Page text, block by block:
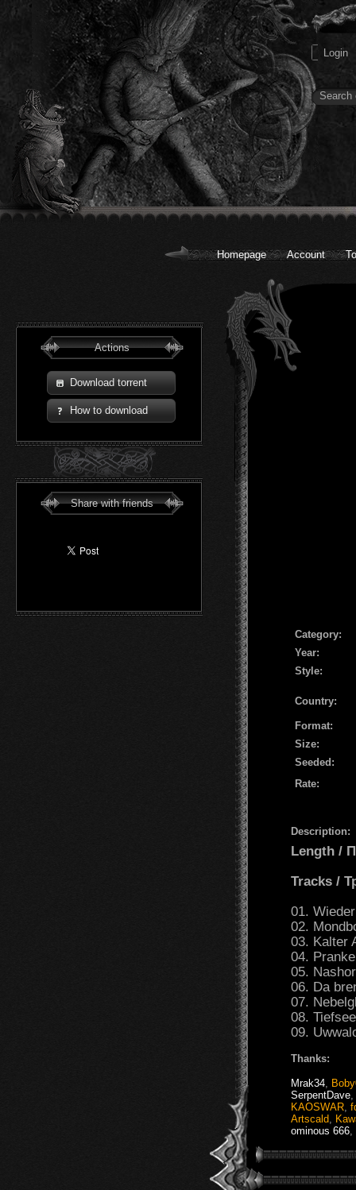
Homepage Account
Actions
Download torrent
How to download
Share with friends
Сategory:
Year:
Style:
Country:
Format:
Size:
Seeded:
Rate:
Description:
Length /
Tracks /
01.
02.
03. Kalter
04.
05.
06. Da
07.
08.
09.
Thanks:
Mrak34
SerpentDave
KAOSWAR
Artscald
ominous 666